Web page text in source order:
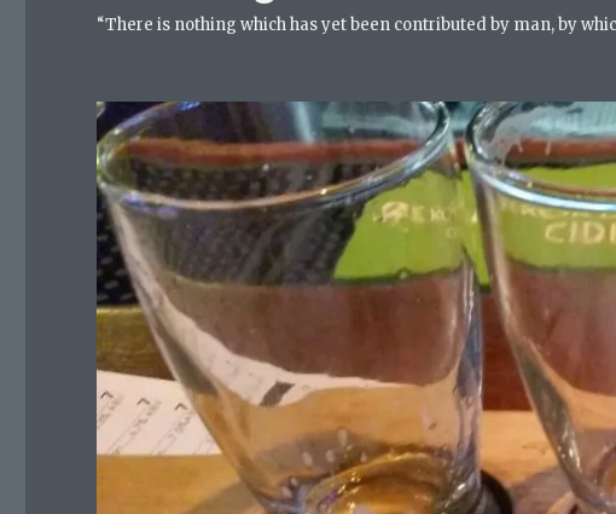
“There is nothing which has yet been contributed by man, by